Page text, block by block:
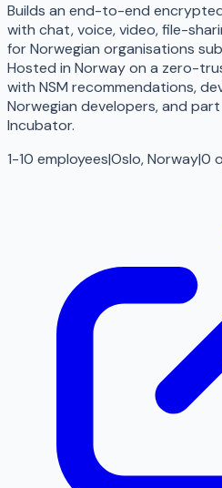
Builds an end-to-end
with chat, voice, video, file-
for Norwegian organisations
Hosted in Norway on a zero-
with NSM recommendations,
Norwegian developers, and
Incubator.
1-10 employees|Oslo, Norway|0